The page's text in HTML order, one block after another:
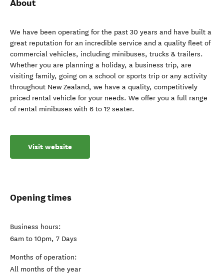
About
We have been operating for the past 30 years and have built a
great reputation for an incredible service and a quality fleet of
commercial vehicles, including minibuses, trucks & trailers.
Whether you are planning a holiday, a business trip, are
visiting family, going on a school or sports trip or any activity
throughout New Zealand, we have a quality, competitively
priced rental vehicle for your needs. We offer you a full range
of rental minibuses with 6 to 12 seater.
Visit website
Opening times
Business hours:
6am to 10pm, 7 Days
Months of operation:
All months of the year